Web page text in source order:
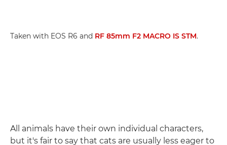
Taken with EOS R6 and RF 85mm F2 MACRO IS STM.
All animals have their own individual characters,
but it's fair to say that cats are usually less eager to